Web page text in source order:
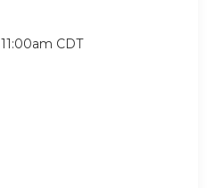
11:00am CDT